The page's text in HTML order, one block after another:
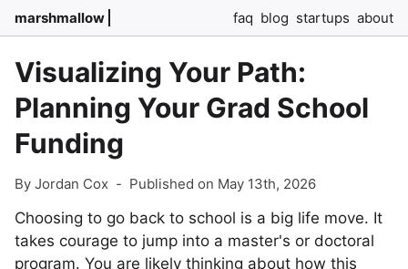
marshmallow faq blog startups about
Visualizing Your Path:
Planning Your Grad School
Funding
By Jordan Cox - Published on May 13th, 2026
Choosing to go back to school is a big life move. It
takes courage to jump into a master's or doctoral
program. You are likely thinking about how this